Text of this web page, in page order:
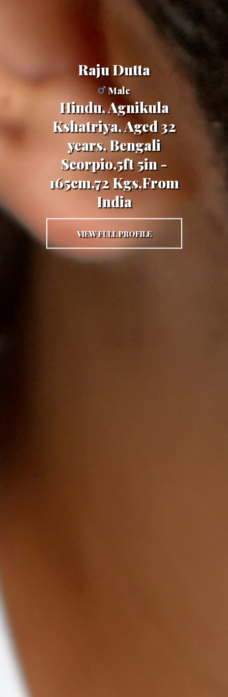
Raju Dutta
Male
Hindu, Agnikula
Kshatriya, Aged 32
years, Bengali
Scorpio,5ft 5in -
165cm,72 Kgs,From
India
VIEW FULL PROFILE